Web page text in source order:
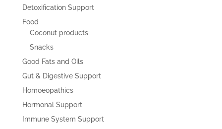
Detoxification Support
Food
Coconut products
Snacks
Good Fats and Oils
Gut & Digestive Support
Homoeopathics
Hormonal Support
Immune System Support